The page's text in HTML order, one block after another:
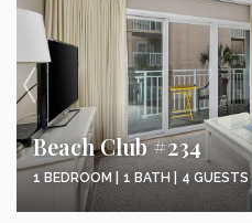
Beach Club #234
1 BEDROOM | 1 BATH | 4 GUESTS